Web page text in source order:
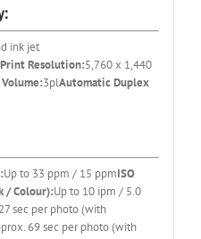
ink jet
Resolution:5,760 x 1,440
3plAutomatic Duplex
Up to 33 ppm / 15 ppmISO
/ Colour):Up to 10 ipm / 5.0
sec per photo (with
69 sec per photo (with